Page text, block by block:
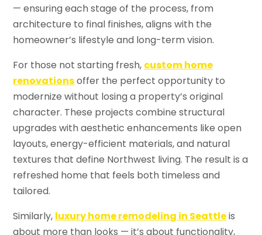
— ensuring each stage of the process, from
architecture to final finishes, aligns with the
homeowner’s lifestyle and long-term vision.
For those not starting fresh, custom home
renovationsoffer the perfect opportunity to
modernize without losing a property’s original
character. These projects combine structural
upgrades with aesthetic enhancements like open
layouts, energy-efficient materials, and natural
textures that define Northwest living. The result is a
refreshed home that feels both timeless and
tailored.
Similarly, luxury home remodeling in Seattleis
about more than looks — it’s about functionality,